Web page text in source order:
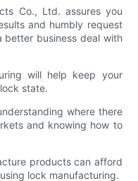
Co., Ltd. assures you
and humbly request
better business deal with
will help keep your
state.
where there
and knowing how to
products can afford
lock manufacturing.